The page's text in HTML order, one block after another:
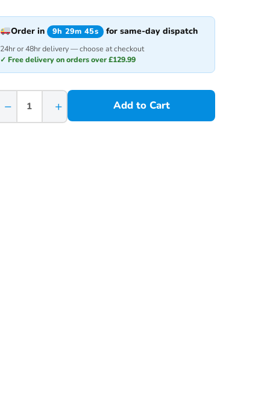
Order in 9h 29m 45s for same-day dispatch
24hr or 48hr delivery — choose at checkout
✓ Free delivery on orders over £129.99
− + Add to Cart